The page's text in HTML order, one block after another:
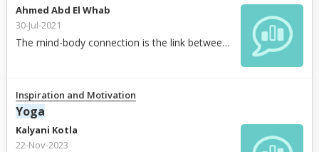
Ahmed Abd El Whab
30-Jul-2021
The mind-body connection is the link between a person’s thoughts, attitudes, and behaviors and their physical health. While scientists have long understood that our emotions can affect our...
Inspiration and Motivation
Yoga
Kalyani Kotla
22-Nov-2023